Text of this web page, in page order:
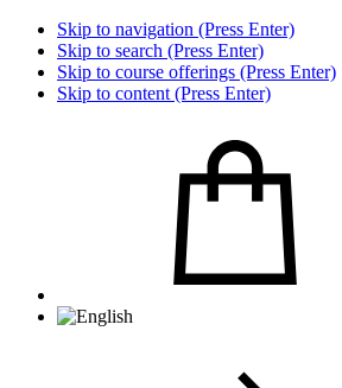
Skip to navigation (Press Enter)
Skip to search (Press Enter)
Skip to course offerings (Press Enter)
Skip to content (Press Enter)